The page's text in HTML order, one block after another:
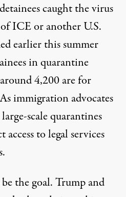
caught the virus
ICE or another U.S.
earlier this summer
in quarantine
4,200 are for
immigration advocates
scale quarantines
to legal services
the goal. Trump and